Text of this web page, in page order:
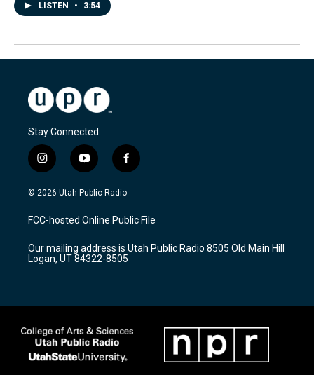
LISTEN • 3:54
Stay Connected
i
n
s
a
g
a
m
y
o
u
u
b
f
a
c
b
o
k
© 2026 Utah Public Radio
FCC-hosted Online Public File
Our mailing address is Utah Public Radio 8505 Old Main Hill
Logan, UT 84322-8505